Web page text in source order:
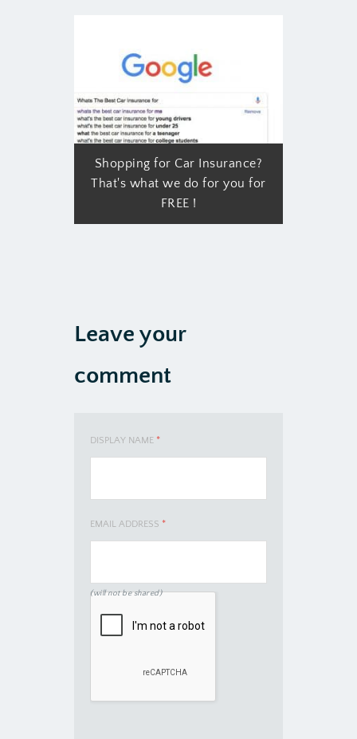
Shopping for Car Insurance?
That's what we do for you for
FREE !
Leave your
comment
DISPLAY NAME *
EMAIL ADDRESS *
(will not be shared)